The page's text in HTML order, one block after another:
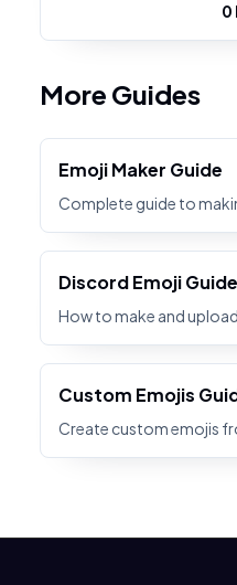
0
More Guides
Emoji Maker Guide
Complete guide to
Discord Emoji Guide
How to make and
Custom Emojis
Create custom emojis